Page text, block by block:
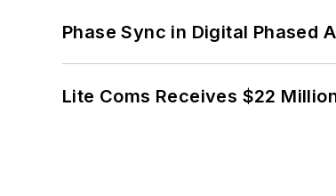
Phase Sync in Digital Phased
Lite Coms Receives $22